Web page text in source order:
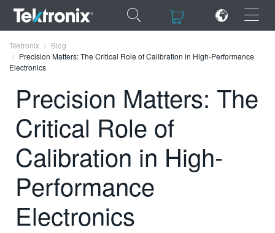
×
×
ENGLISH
DEUTSCH
VIỆT NAM
简体中文
Tektronix
Blog
Precision Matters: The Critical Role of Calibration in High-Performance
Electronics
Precision Matters: The
Critical Role of
Calibration in High-
Performance
Electronics